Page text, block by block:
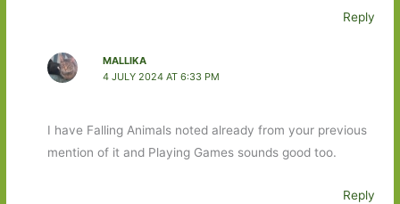
Reply
MALLIKA
4 JULY 2024 AT 6:33 PM
I have Falling Animals noted already from your previous
mention of it and Playing Games sounds good too.
Reply